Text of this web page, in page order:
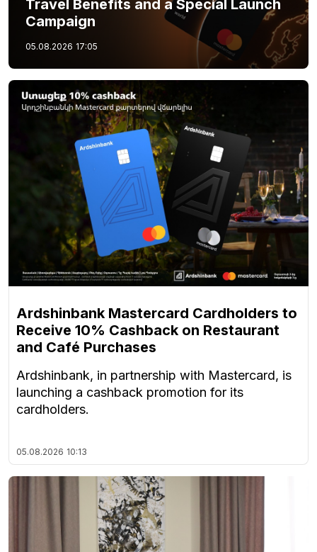
Travel Benefits and a Special Launch
Campaign
05.08.2026 17:05
Ardshinbank Mastercard Cardholders to
Receive 10% Cashback on Restaurant
and Café Purchases
Ardshinbank, in partnership with Mastercard, is
launching a cashback promotion for its
cardholders.
05.08.2026 10:13